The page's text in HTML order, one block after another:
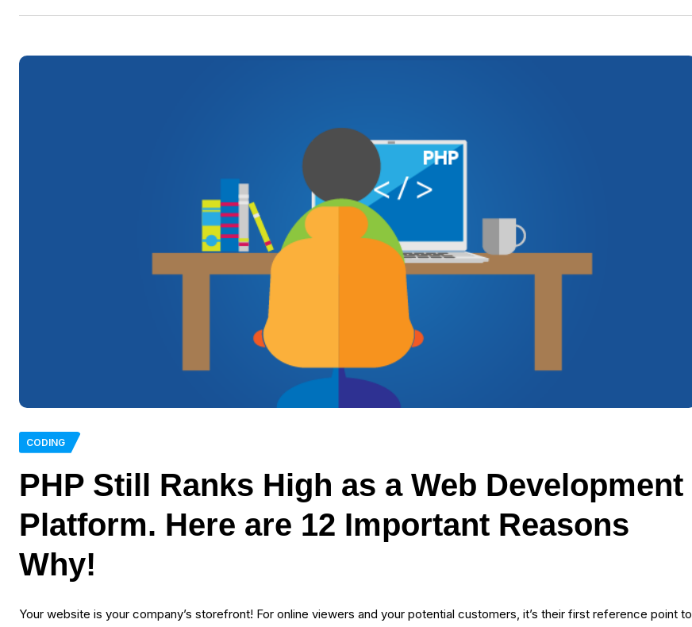
CODING
PHP Still Ranks High as a Web Development
Platform. Here are 12 Important Reasons
Why!
Your website is your company’s storefront! For online viewers and your potential customers, it’s their first reference point to